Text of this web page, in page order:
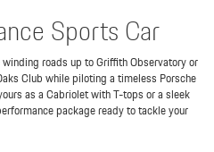
Sports Car
roads up to Griffith Observatory or
Club while piloting a timeless Porsche
as a Cabriolet with T-tops or a sleek
package ready to tackle your